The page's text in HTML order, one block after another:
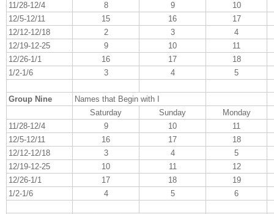
11/28-12/4
8 9
10
12/5-12/11
15 16
17
12/12-12/18
2 3
4
12/19-12-25
9 10
11
12/26-1/1
16 17
18
1/2-1/6
3 4 5
Group Nine
Names that Begin with I
Saturday
Sunday
Monday
11/28-12/4
9 10
11
12/5-12/11
16 17
18
12/12-12/18
3 4
5
12/19-12-25
10 11
12
12/26-1/1
17 18
19
1/2-1/6
4 5 6